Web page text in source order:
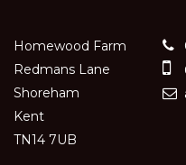
Homewood Farm
Redmans Lane
Shoreham
Kent
TN14 7UB